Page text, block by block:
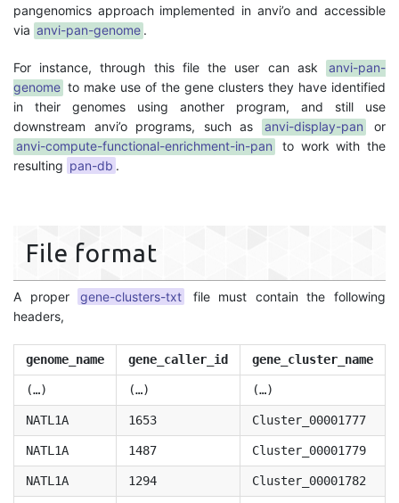
pangenomics approach implemented in anvi’o and accessible
via anvi-pan-genome .
For instance, through this file the user can ask
anvi-pan-
genome to make use of the gene clusters they have identified
in their genomes using another program, and still use
downstream anvi’o programs, such as
anvi-display-pan
or
anvi-compute-functional-enrichment-in-pan
to work with the
resulting pan-db .
File format
A proper gene-clusters-txt
file must contain the following
headers,
genome_name gene_caller_id gene_cluster_name
(…) (…) (…)
NATL1A 1653 Cluster_00001777
NATL1A 1487 Cluster_00001779
NATL1A 1294 Cluster_00001782